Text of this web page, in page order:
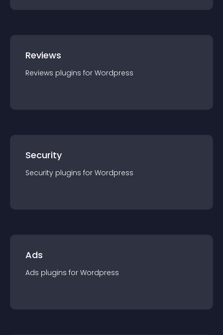
Reviews
Reviews plugins for Wordpress
Security
Security plugins for Wordpress
Ads
Ads plugins for Wordpress